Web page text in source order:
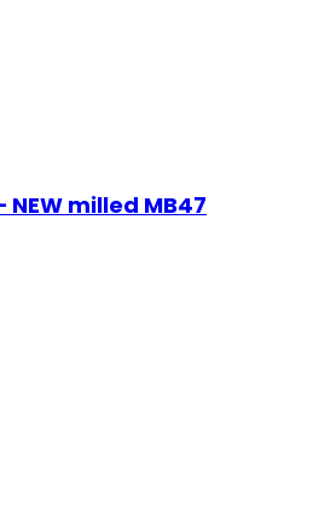
NEW milled MB47